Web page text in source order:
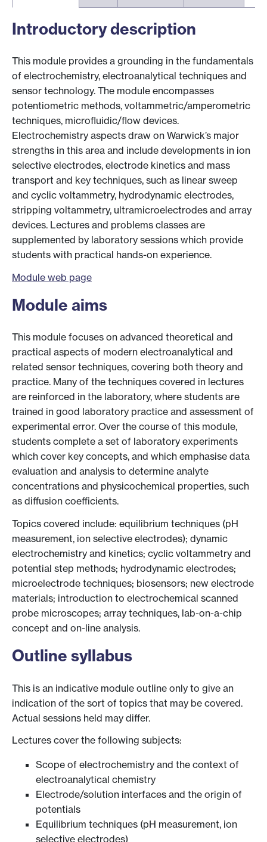
Introductory description
This module provides a grounding in the fundamentals
of electrochemistry, electroanalytical techniques and
sensor technology. The module encompasses
potentiometric methods, voltammetric/amperometric
techniques, microfluidic/flow devices.
Electrochemistry aspects draw on Warwick’s major
strengths in this area and include developments in ion
selective electrodes, electrode kinetics and mass
transport and key techniques, such as linear sweep
and cyclic voltammetry, hydrodynamic electrodes,
stripping voltammetry, ultramicroelectrodes and array
devices. Lectures and problems classes are
supplemented by laboratory sessions which provide
students with practical hands-on experience.
Module web page
Module aims
This module focuses on advanced theoretical and
practical aspects of modern electroanalytical and
related sensor techniques, covering both theory and
practice. Many of the techniques covered in lectures
are reinforced in the laboratory, where students are
trained in good laboratory practice and assessment of
experimental error. Over the course of this module,
students complete a set of laboratory experiments
which cover key concepts, and which emphasise data
evaluation and analysis to determine analyte
concentrations and physicochemical properties, such
as diffusion coefficients.
Topics covered include: equilibrium techniques (pH
measurement, ion selective electrodes); dynamic
electrochemistry and kinetics; cyclic voltammetry and
potential step methods; hydrodynamic electrodes;
microelectrode techniques; biosensors; new electrode
materials; introduction to electrochemical scanned
probe microscopes; array techniques, lab-on-a-chip
concept and on-line analysis.
Outline syllabus
This is an indicative module outline only to give an
indication of the sort of topics that may be covered.
Actual sessions held may differ.
Lectures cover the following subjects:
Scope of electrochemistry and the context of
electroanalytical chemistry
Electrode/solution interfaces and the origin of
potentials
Equilibrium techniques (pH measurement, ion
selective electrodes)